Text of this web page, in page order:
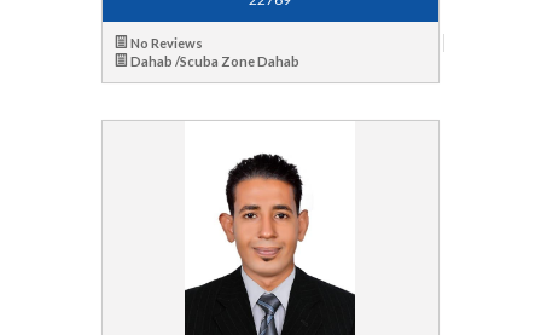
No Reviews
Dahab /Scuba Zone Dahab